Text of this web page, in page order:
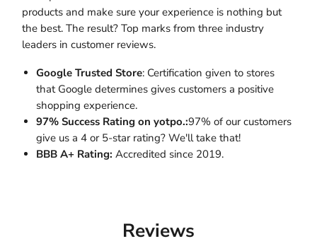
products and make sure your experience is nothing but
the best. The result? Top marks from three industry
leaders in customer reviews.
Google Trusted Store: Certification given to stores
that Google determines gives customers a positive
shopping experience.
97% Success Rating on yotpo.:97% of our customers
give us a 4 or 5-star rating? We'll take that!
BBB A+ Rating: Accredited since 2019.
Reviews